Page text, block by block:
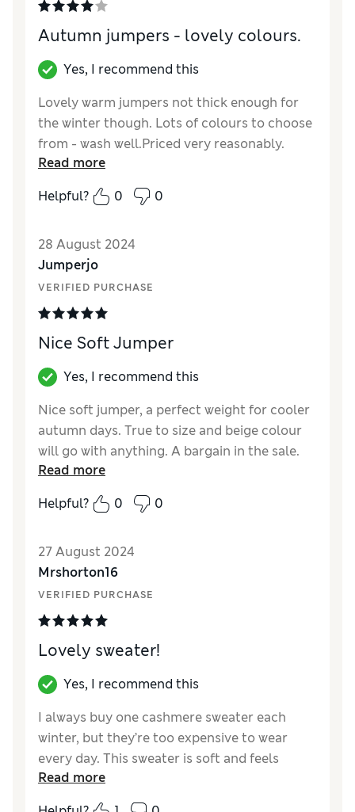
Autumn jumpers - lovely colours.
Yes, I recommend this
Lovely warm jumpers not thick enough for
the winter though. Lots of colours to choose
from - wash well.Priced very reasonably.
Good
StyleGood
How did it fit?
WarmthModerate warmth
MaterialGood
Read more
Helpful?
0 0
28 August 2024
Jumperjo
VERIFIED PURCHASE
Nice Soft Jumper
Yes, I recommend this
Nice soft jumper, a perfect weight for cooler
autumn days. True to size and beige colour
will go with anything. A bargain in the sale.
Excellent
StyleExcellent
How did it fit?
WarmthModerate warmth
MaterialExcellent
Read more
Helpful?
0 0
27 August 2024
Mrshorton16
VERIFIED PURCHASE
Lovely sweater!
Yes, I recommend this
I always buy one cashmere sweater each
winter, but they’re too expensive to wear
every day. This sweater is soft and feels
luxurious, but at a fraction of the price.
Excellent value and washes well.
Read more